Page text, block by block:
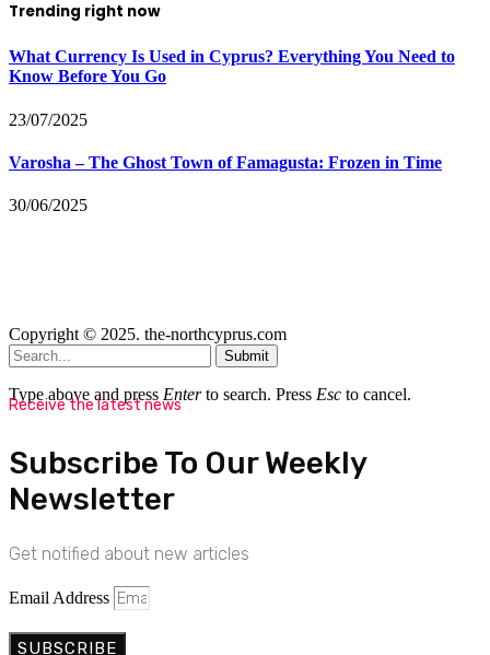
Trending right now
What Currency Is Used in Cyprus? Everything You Need to
Know Before You Go
23/07/2025
Varosha – The Ghost Town of Famagusta: Frozen in Time
30/06/2025
Copyright © 2025. the-northcyprus.com
Submit
Type above and press Enterto search. Press Esc to cancel.
Receive the latest news
Subscribe To Our Weekly
Newsletter
Get notified about new articles
Email Address
SUBSCRIBE